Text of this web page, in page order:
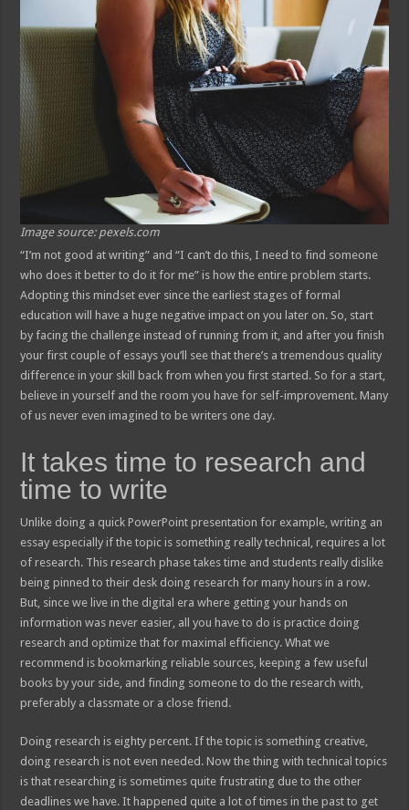
Image source: pexels.com
“I’m not good at writing” and “I can’t do this, I need to find someone
who does it better to do it for me” is how the entire problem starts.
Adopting this mindset ever since the earliest stages of formal
education will have a huge negative impact on you later on. So, start
by facing the challenge instead of running from it, and after you finish
your first couple of essays you’ll see that there’s a tremendous quality
difference in your skill back from when you first started. So for a start,
believe in yourself and the room you have for self-improvement. Many
of us never even imagined to be writers one day.
It takes time to research and
time to write
Unlike doing a quick PowerPoint presentation for example, writing an
essay especially if the topic is something really technical, requires a lot
of research. This research phase takes time and students really dislike
being pinned to their desk doing research for many hours in a row.
But, since we live in the digital era where getting your hands on
information was never easier, all you have to do is practice doing
research and optimize that for maximal efficiency. What we
recommend is bookmarking reliable sources, keeping a few useful
books by your side, and finding someone to do the research with,
preferably a classmate or a close friend.
Doing research is eighty percent. If the topic is something creative,
doing research is not even needed. Now the thing with technical topics
is that researching is sometimes quite frustrating due to the other
deadlines we have. It happened quite a lot of times in the past to get